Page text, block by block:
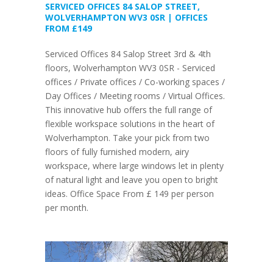
SERVICED OFFICES 84 SALOP STREET,
WOLVERHAMPTON WV3 0SR | OFFICES
FROM £149
Serviced Offices 84 Salop Street 3rd & 4th
floors, Wolverhampton WV3 0SR - Serviced
offices / Private offices / Co-working spaces /
Day Offices / Meeting rooms / Virtual Offices.
This innovative hub offers the full range of
flexible workspace solutions in the heart of
Wolverhampton. Take your pick from two
floors of fully furnished modern, airy
workspace, where large windows let in plenty
of natural light and leave you open to bright
ideas. Office Space From £ 149 per person
per month.